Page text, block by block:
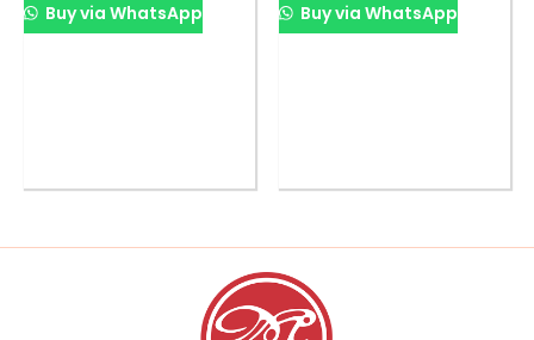
Buy via WhatsApp Buy via WhatsApp